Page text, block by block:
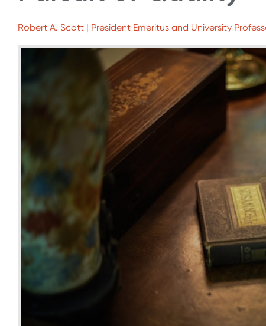
Robert A. Scott | President Emeritus and University